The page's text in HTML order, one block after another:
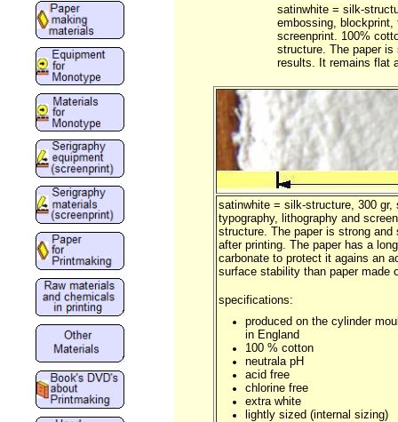
satinwhite = silk-
embossing, blockprint,
screenprint. 100%
structure. The paper
results. It remains flat
satinwhite = silk-structure, 300
typography, lithography and
structure. The paper is strong
after printing. The paper has a
carbonate to protect it agains an
surface stability than paper made
specifications:
produced on the cylinder
in England
100 % cotton
neutrala pH
acid free
chlorine free
extra white
lightly sized (internal sizing)